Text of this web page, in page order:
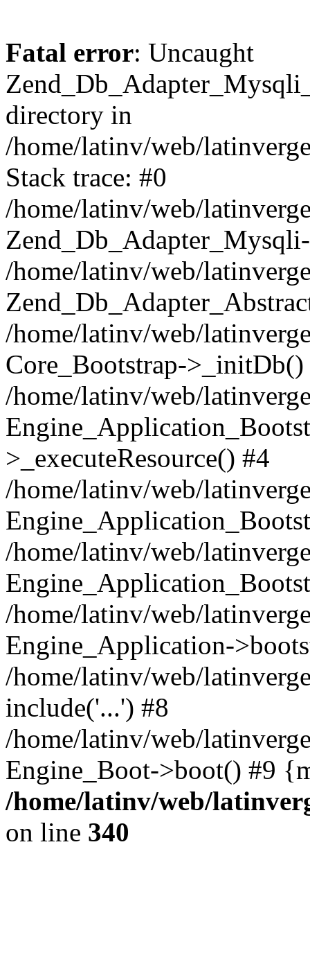
Fatal error: Uncaught
directory in
/home/latinv/web/
Stack trace: #0
/home/latinv/web/
/home/latinv/web/
/home/latinv/web/
Core_Bootstrap->_initDb()
/home/latinv/web/
>_executeResource() #4
/home/latinv/web/
/home/latinv/web/
/home/latinv/web/
Engine_Application-
/home/latinv/web/
include('...') #8
/home/latinv/web/
Engine_Boot->boot() #9
/home/latinv/web/
on line 340